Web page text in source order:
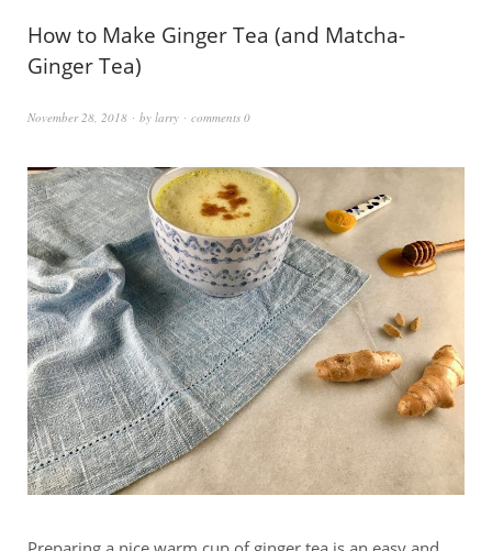
How to Make Ginger Tea (and Matcha-
Ginger Tea)
November 28, 2018 by larry comments 0